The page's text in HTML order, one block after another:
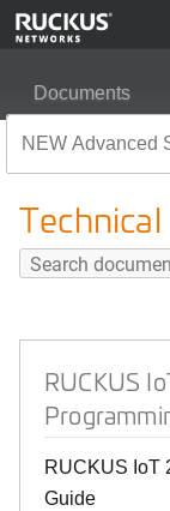
Documents
RUCKUS
RUCKUS IoT
Guide